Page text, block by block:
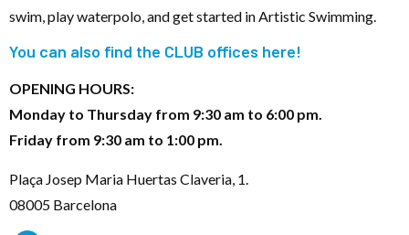
swim, play waterpolo, and get started in Artistic Swimming.
You can also find the CLUB offices here!
OPENING HOURS:
Monday to Thursday from 9:30 am to 6:00 pm.
Friday from 9:30 am to 1:00 pm.
Plaça Josep Maria Huertas Claveria, 1.
08005 Barcelona